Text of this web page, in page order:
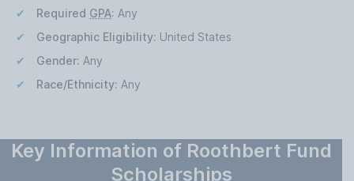
Required GPA: Any
Geographic Eligibility: United States
Gender: Any
Race/Ethnicity: Any
Key Information of Roothbert Fund
Scholarships